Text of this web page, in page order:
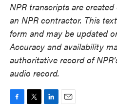
NPR transcripts are
an NPR contractor. This
form and may be updated
Accuracy and availability
authoritative record of
audio record.